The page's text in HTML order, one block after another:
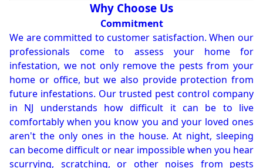
Why Choose Us
Commitment
We are committed to customer satisfaction. When our
professionals come to assess your home for
infestation, we not only remove the pests from your
home or office, but we also provide protection from
future infestations. Our trusted pest control company
in NJ understands how difficult it can be to live
comfortably when you know you and your loved ones
aren't the only ones in the house. At night, sleeping
can become difficult or near impossible when you hear
scurrying, scratching, or other noises from pests